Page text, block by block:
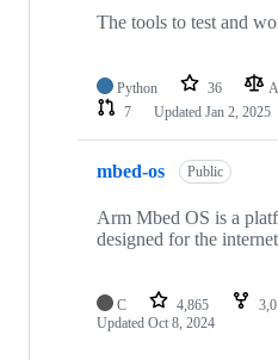
The tools to test and
Python 36
7
Updated Jan 2, 2025
mbed-os Public
Arm Mbed OS is a
designed for the
C 4,865
Updated Oct 8, 2024